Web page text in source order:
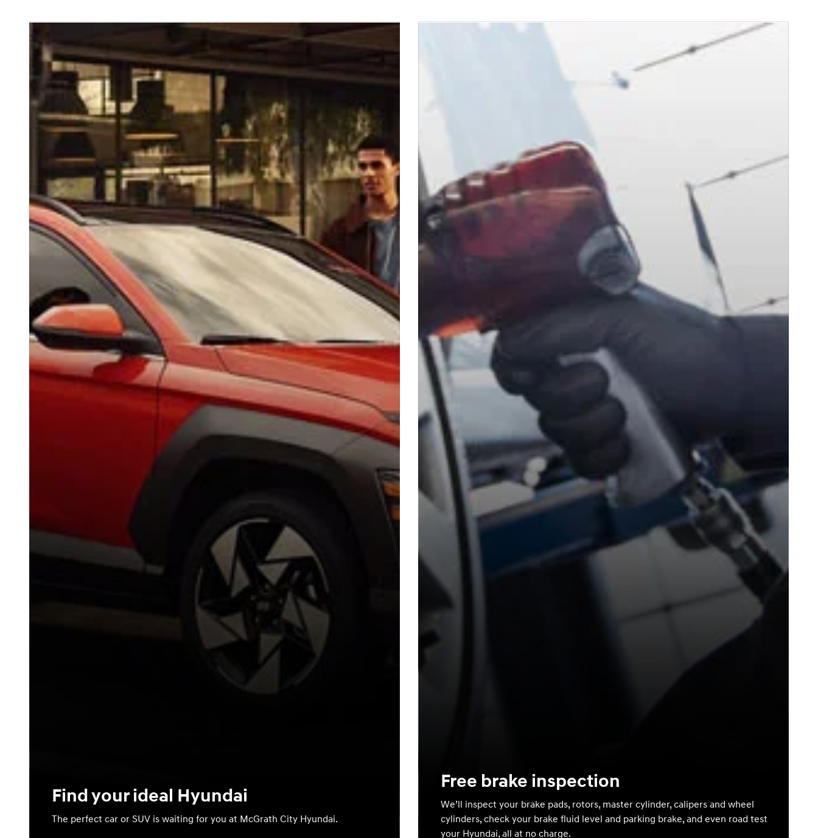
Find your ideal Hyundai
The perfect car or SUV is waiting for you at McGrath City Hyundai.
Free brake inspection
We’ll inspect your brake pads, rotors, master cylinder, calipers and wheel
cylinders, check your brake fluid level and parking brake, and even road test
your Hyundai, all at no charge.